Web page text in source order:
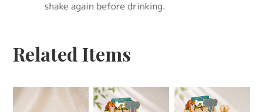
Related Items